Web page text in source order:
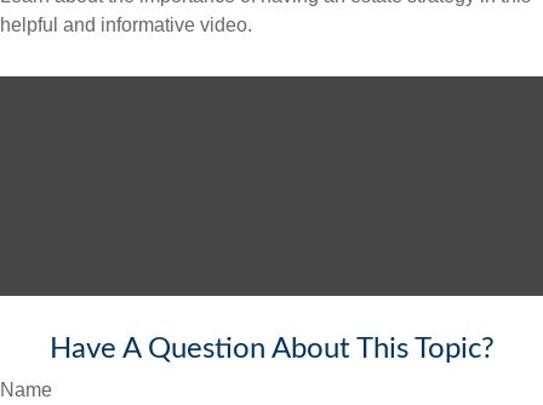
helpful and informative video.
Have A Question About This Topic?
Name